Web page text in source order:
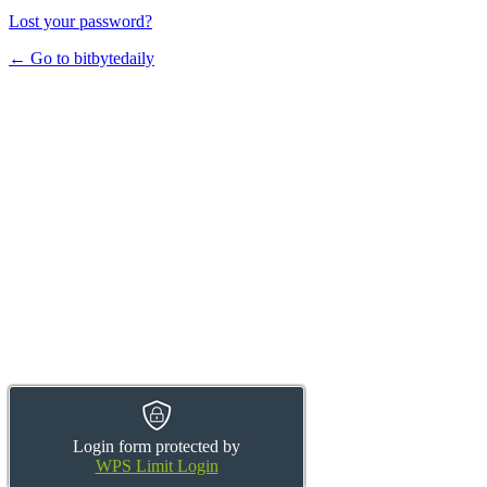
Login form protected by
WPS Limit Login
Lost your password?
← Go to bitbytedaily